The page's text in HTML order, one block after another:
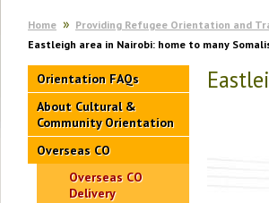
Home Providing Refugee Orientation and
Eastleigh area in Nairobi: home to many
Orientation FAQs
About Cultural &
Community Orientation
Overseas CO
Overseas CO
Delivery